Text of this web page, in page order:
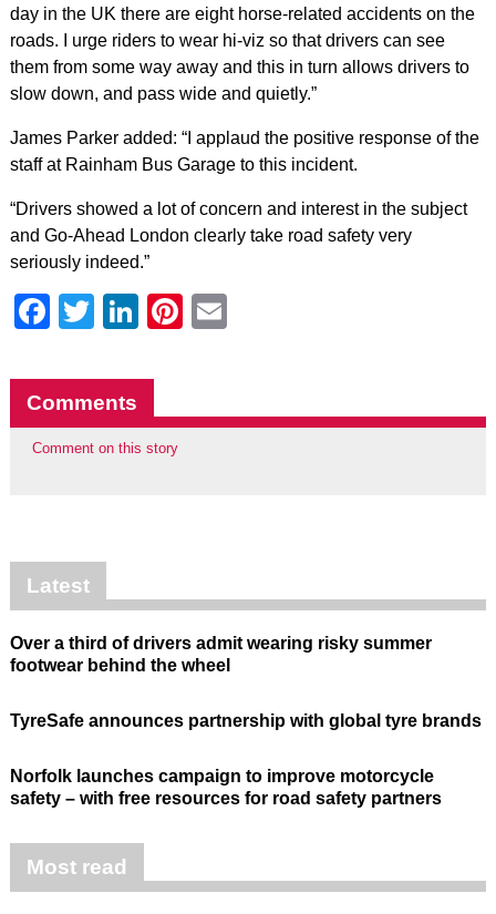
day in the UK there are eight horse-related accidents on the
roads. I urge riders to wear hi-viz so that drivers can see
them from some way away and this in turn allows drivers to
slow down, and pass wide and quietly.”
James Parker added: “I applaud the positive response of the
staff at Rainham Bus Garage to this incident.
“Drivers showed a lot of concern and interest in the subject
and Go-Ahead London clearly take road safety very
seriously indeed.”
Facebook
Twitter
LinkedIn
Pinterest
Comments
Comment on this story
Latest
Over a third of drivers admit wearing risky summer
footwear behind the wheel
TyreSafe announces partnership with global tyre brands
Norfolk launches campaign to improve motorcycle
safety – with free resources for road safety partners
Most read